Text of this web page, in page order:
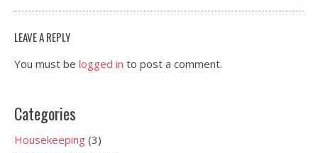
LEAVE A REPLY
You must be logged in to post a comment.
Categories
Housekeeping (3)